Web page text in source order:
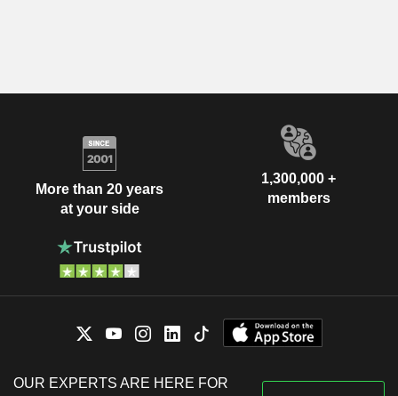
More than 20 years
at your side
1,300,000 +
members
OUR EXPERTS ARE HERE FOR